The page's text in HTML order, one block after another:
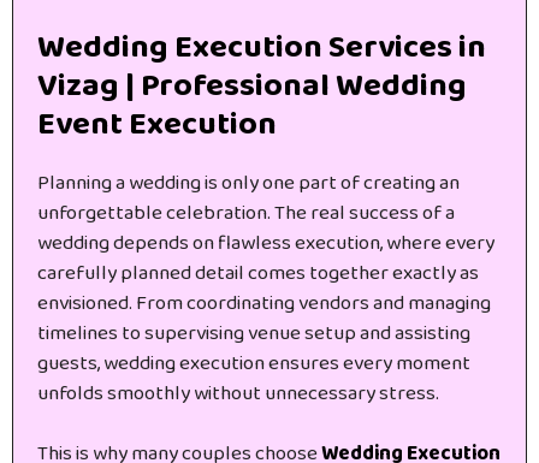
Wedding Execution Services in
Vizag | Professional Wedding
Event Execution
Planning a wedding is only one part of creating an
unforgettable celebration. The real success of a
wedding depends on flawless execution, where every
carefully planned detail comes together exactly as
envisioned. From coordinating vendors and managing
timelines to supervising venue setup and assisting
guests, wedding execution ensures every moment
unfolds smoothly without unnecessary stress.
This is why many couples chooseWedding Execution